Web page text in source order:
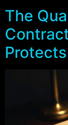
The